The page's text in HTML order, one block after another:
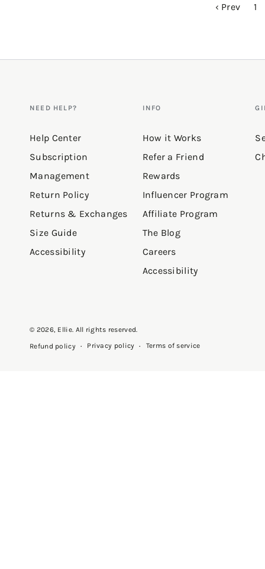
‹ Prev 1
NEED HELP?
Help Center
Subscription
Management
Return Policy
Returns & Exchanges
Size Guide
Accessibility
INFO
How it Works
Refer a Friend
Rewards
Influencer Program
Affiliate Program
The Blog
Careers
Accessibility
© 2026, Ellie. All rights reserved.
Refund policy
Privacy policy Terms of service